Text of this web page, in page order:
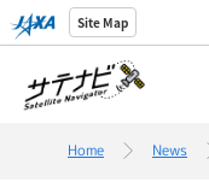
Site Map
Home News